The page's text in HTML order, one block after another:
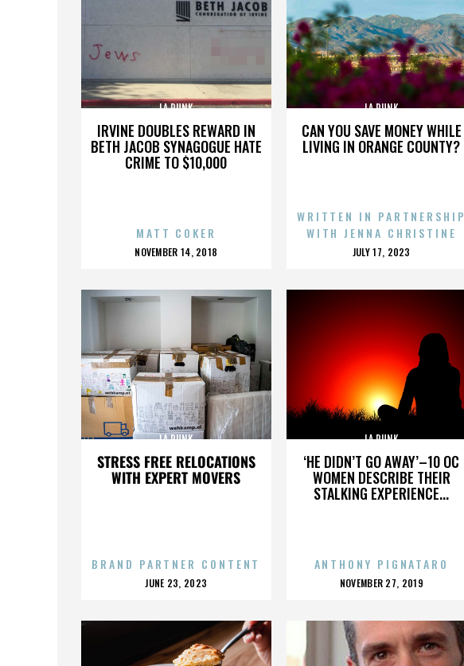
IRVINE DOUBLES REWARD IN
BETH JACOB SYNAGOGUE HATE
CRIME TO $10,000
LA PUNK
MATT COKER
POSTED
NOVEMBER 14, 2018
CAN YOU SAVE MONEY WHILE
LIVING IN ORANGE COUNTY?
LA PUNK
WRITTEN IN PARTNERSHIP
WITH JENNA CHRISTINE
POSTED
JULY 17, 2023
STRESS FREE RELOCATIONS
WITH EXPERT MOVERS
LA PUNK
BRAND PARTNER CONTENT
POSTED
JUNE 23, 2023
‘HE DIDN’T GO AWAY’–10 OC
WOMEN DESCRIBE THEIR
STALKING EXPERIENCE...
LA PUNK
ANTHONY PIGNATARO
POSTED
NOVEMBER 27, 2019